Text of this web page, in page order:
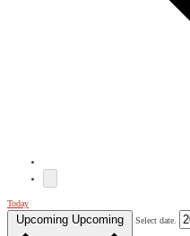
Today
Upcoming Upcoming Select date.